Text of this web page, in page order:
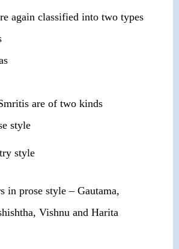
again classified into two types
are of two kinds
style
style
in prose style – Gautama,
Vishnu and Harita